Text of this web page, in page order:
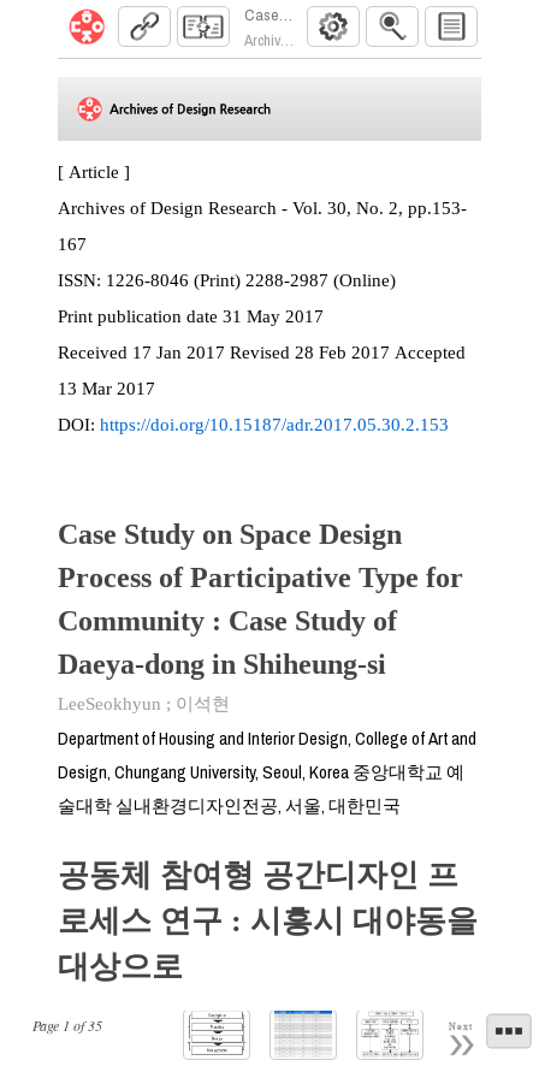
Case Study on Space Design Process of
Archives of Design Research. 2017; 30(2):153
Page 1 of35 Next
[ Article ]
Archives of Design Research - Vol. 30, No. 2, pp.153-
167
ISSN:
1226-8046 (Print) 2288-2987 (Online)
Print publication date 31 May 2017
Received 17 Jan 2017 Revised 28 Feb 2017 Accepted
13 Mar 2017
DOI: https://doi.org/10.15187/adr.2017.05.30.2.153
Case Study on Space Design
Process of Participative Type for
Community : Case Study of
Daeya-dong in Shiheung-si
LeeSeokhyun ; 이석현
Department of Housing and Interior Design, College of Art and
Design, Chungang University, Seoul, Korea 중앙대학교 예
술대학 실내환경디자인전공, 서울, 대한민국
공동체 참여형 공간디자인 프
로세스 연구 : 시흥시 대야동을
대상으로